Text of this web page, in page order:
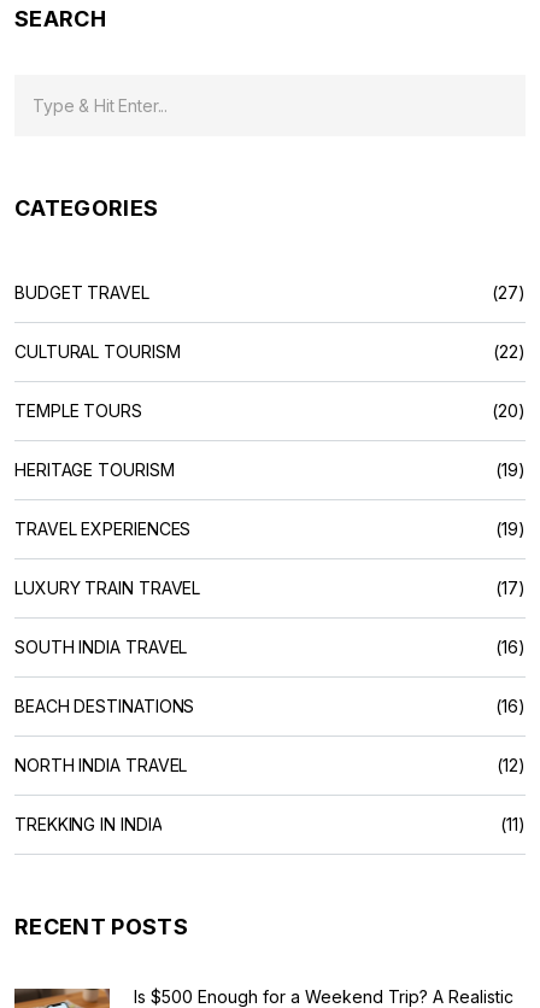
SEARCH
CATEGORIES
BUDGET TRAVEL (27)
CULTURAL TOURISM (22)
TEMPLE TOURS (20)
HERITAGE TOURISM (19)
TRAVEL EXPERIENCES (19)
LUXURY TRAIN TRAVEL (17)
SOUTH INDIA TRAVEL (16)
BEACH DESTINATIONS (16)
NORTH INDIA TRAVEL (12)
TREKKING IN INDIA (11)
RECENT POSTS
Is $500 Enough for a Weekend Trip? A Realistic